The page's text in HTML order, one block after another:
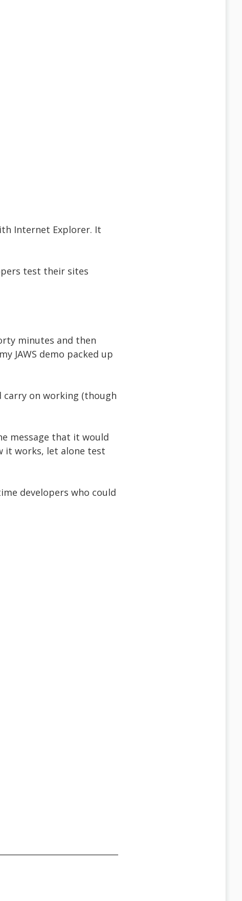
Internet Explorer. It
test their sites
minutes and then
JAWS demo packed up
carry on working (though
message that it would
it works, let alone test
developers who could